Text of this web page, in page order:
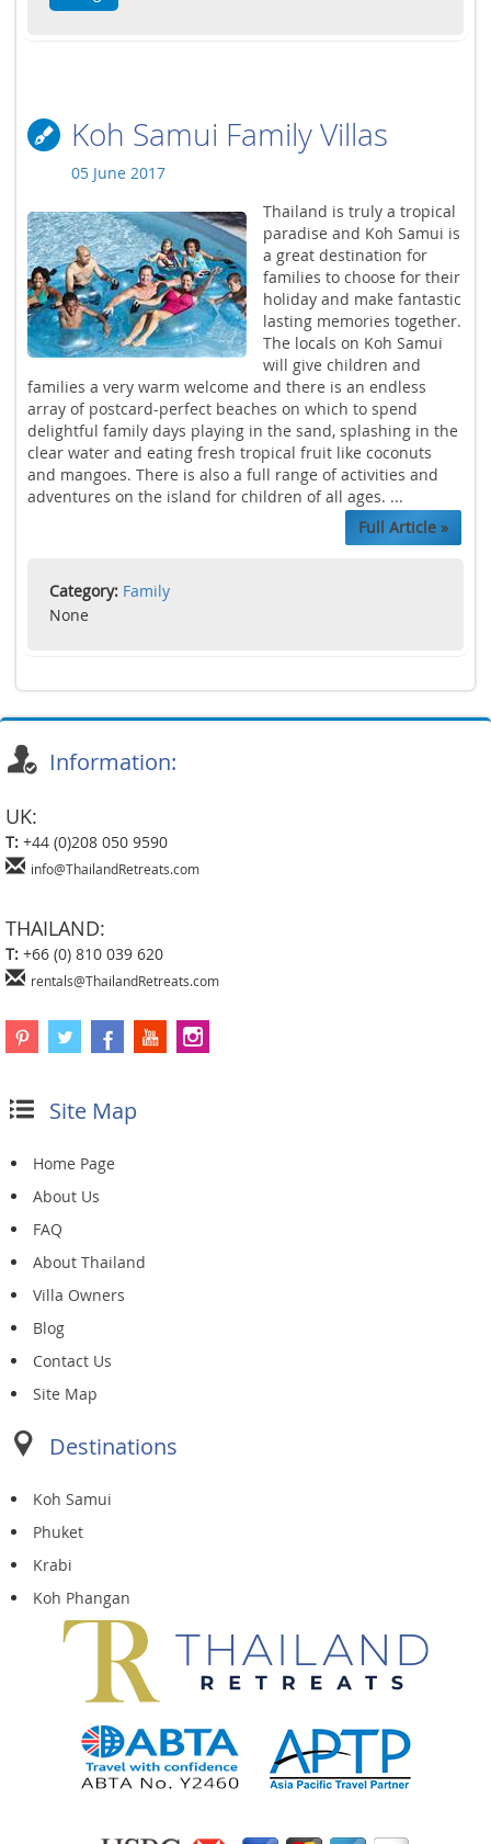
Koh Samui Family Villas
05 June 2017
Thailand is truly a tropical
paradise and Koh Samui is
a great destination for
families to choose for their
holiday and make fantastic
lasting memories together.
The locals on Koh Samui
will give children and
families a very warm welcome and there is an endless
array of postcard-perfect beaches on which to spend
delightful family days playing in the sand, splashing in the
clear water and eating fresh tropical fruit like coconuts
and mangoes. There is also a full range of activities and
adventures on the island for children of all ages. ...
Full Article »
Category: Family
None
Information:
UK:
T: +44 (0)208 050 9590
info@ThailandRetreats.com
THAILAND:
T: +66 (0) 810 039 620
rentals@ThailandRetreats.com
Site Map
Home Page
About Us
FAQ
About Thailand
Villa Owners
Blog
Contact Us
Site Map
Destinations
Koh Samui
Phuket
Krabi
Koh Phangan